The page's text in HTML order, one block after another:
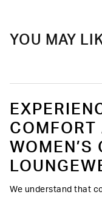
YOU MAY
COMFORT
WOMEN’S
We understand that